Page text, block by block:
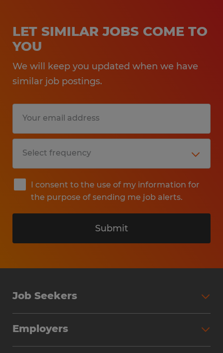
LET SIMILAR JOBS COME TO
YOU
We will keep you updated when we have
similar job postings.
I consent to the use of my information for
the purpose of sending me job alerts.
Submit
Job Seekers
Why Work with Spherion
Employers